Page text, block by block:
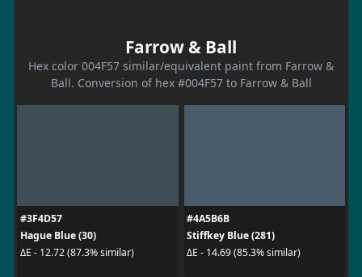
Farrow & Ball
Hex color 004F57 similar/equivalent paint from Farrow &
Ball. Conversion of hex #004F57 to Farrow & Ball
#3F4D57
Hague Blue (30)
ΔE - 12.72 (87.3% similar)
#4A5B6B
Stiffkey Blue (281)
ΔE - 14.69 (85.3% similar)